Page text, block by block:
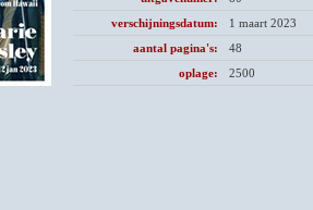
verschijningsdatum:
1 maart 2023
aantal pagina's:
48
oplage:
2500